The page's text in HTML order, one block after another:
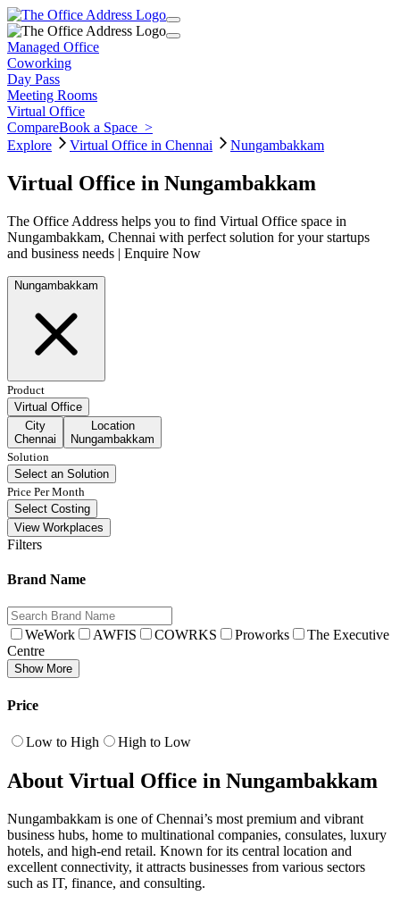
Managed Office
Coworking
Day Pass
Meeting Rooms
Virtual Office
CompareBook a Space >
Explore
Virtual Office in Chennai Nungambakkam
Virtual Office in Nungambakkam
The Office Address helps you to find Virtual Office space in
Nungambakkam, Chennai with perfect solution for your startups
and business needs | Enquire Now
Nungambakkam
Product
Virtual Office
City
Chennai
Location
Nungambakkam
Solution
Select an Solution
Price Per Month
Select Costing
View Workplaces
Filters
Brand Name
WeWork AWFIS COWRKS Proworks
The Executive
Centre
Show More
Price
Low to High High to Low
About Virtual Office in Nungambakkam
Nungambakkam is one of Chennai’s most premium and vibrant
business hubs, home to multinational companies, consulates, luxury
hotels, and high-end retail. Known for its central location and
excellent connectivity, it attracts businesses from various sectors
such as IT, finance, and consulting.